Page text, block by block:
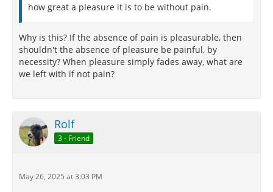
how great a pleasure it is to be without pain.
Why is this? If the absence of pain is pleasurable, then
shouldn't the absence of pleasure be painful, by
necessity? When pleasure simply fades away, what are
we left with if not pain?
Rolf
3 - Friend
May 26, 2025 at 3:03 PM